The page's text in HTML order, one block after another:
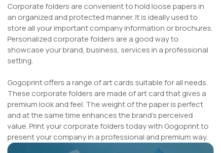
Corporate folders are convenient to hold loose papers in
an organized and protected manner. It is ideally used to
store all your important company information or brochures.
Personalized corporate folders are a good way to
showcase your brand, business, services in a professional
setting.
Gogoprint offers a range of art cards suitable for all needs.
These corporate folders are made of art card that gives a
premium look and feel. The weight of the paper is perfect
and at the same time enhances the brand's perceived
value. Print your corporate folders today with Gogoprint to
present your company in a professional and premium way.